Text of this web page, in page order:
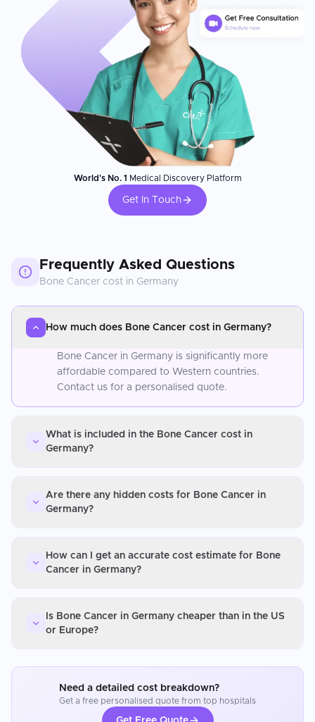
World's No. 1 Medical Discovery Platform
Get In Touch
Frequently Asked Questions
Bone Cancer cost in Germany
How much does Bone Cancer cost in Germany?
Bone Cancer in Germany is significantly more
affordable compared to Western countries.
Contact us for a personalised quote.
What is included in the Bone Cancer cost in
Germany?
Are there any hidden costs for Bone Cancer in
Germany?
How can I get an accurate cost estimate for Bone
Cancer in Germany?
Is Bone Cancer in Germany cheaper than in the US
or Europe?
Need a detailed cost breakdown?
Get a free personalised quote from top hospitals